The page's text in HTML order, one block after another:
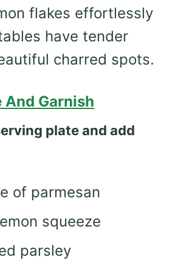
flakes effortlessly
have tender
charred spots.
And Garnish
plate and add
of parmesan
squeeze
parsley